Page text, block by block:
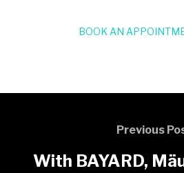
BOOK AN
Previous
With BAYARD,